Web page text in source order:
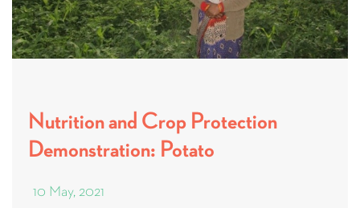
Nutrition and Crop Protection
Demonstration: Potato
10 May, 2021